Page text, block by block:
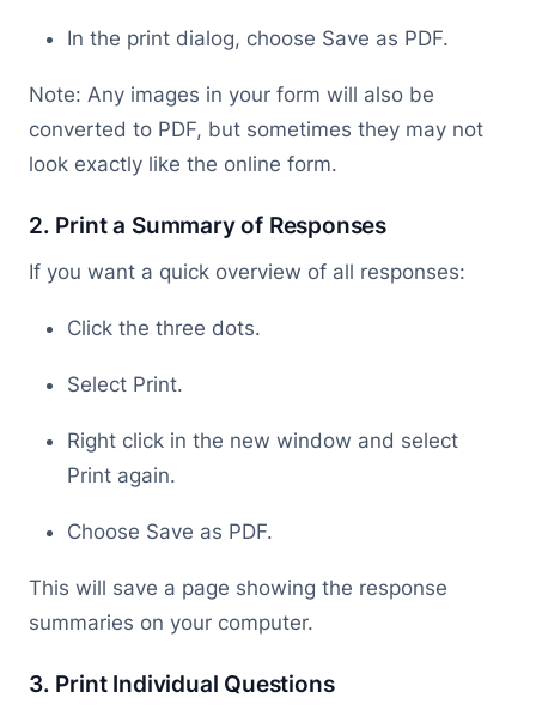
In the print dialog, choose Save as PDF.
Note: Any images in your form will also be
converted to PDF, but sometimes they may not
look exactly like the online form.
2. Print a Summary of Responses
If you want a quick overview of all responses:
Click the three dots.
Select Print.
Right click in the new window and select
Print again.
Choose Save as PDF.
This will save a page showing the response
summaries on your computer.
3. Print Individual Questions